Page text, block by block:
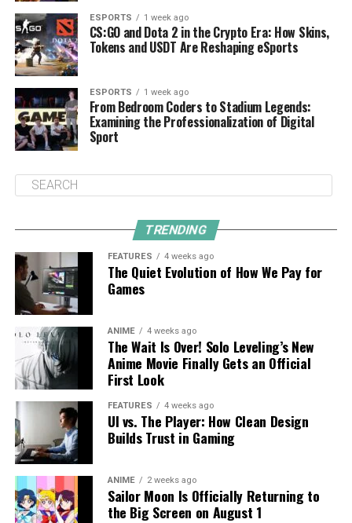
ESPORTS 1 week ago
CS:GO and Dota 2 in the Crypto Era: How Skins,
Tokens and USDT Are Reshaping eSports
ESPORTS 1 week ago
From Bedroom Coders to Stadium Legends:
Examining the Professionalization of Digital
Sport
TRENDING
FEATURES 4 weeks ago
The Quiet Evolution of How We Pay for
Games
ANIME 4 weeks ago
The Wait Is Over! Solo Leveling’s New
Anime Movie Finally Gets an Official
First Look
FEATURES 4 weeks ago
UI vs. The Player: How Clean Design
Builds Trust in Gaming
ANIME 2 weeks ago
Sailor Moon Is Officially Returning to
the Big Screen on August 1